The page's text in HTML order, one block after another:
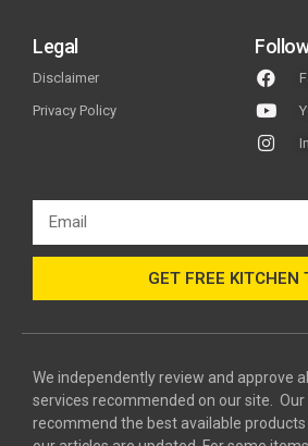
Legal
Disclaimer
Privacy Policy
GET FREE KITCHEN
We independently review and approve
services recommended on our site. Our
recommend the best available